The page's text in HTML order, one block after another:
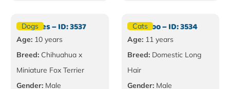
Dogs
Hercules – ID: 3537
Age: 10 years
Breed: Chihuahua x
Miniature Fox Terrier
Gender: Male
Cats
Moo Moo – ID: 3534
Age:11 years
Breed:Domestic Long
Hair
Gender:Male